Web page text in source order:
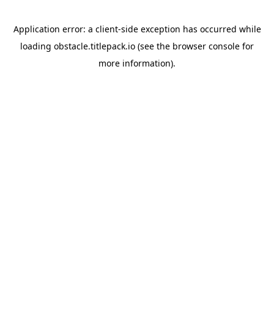
Application error: a client-side exception has occurred while
loading obstacle.titlepack.io (see the browser console for
more information).